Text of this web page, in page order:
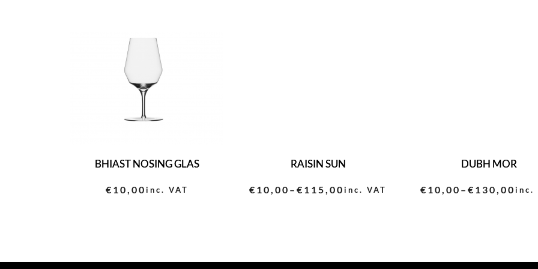
BHIAST NOSING GLAS
€ 10,00inc. VAT
RAISIN SUN
€ 10,00 – € 115,00
Price
inc. VAT
DUBH MOR
€ 10,00 – € 130,00
Price
inc.